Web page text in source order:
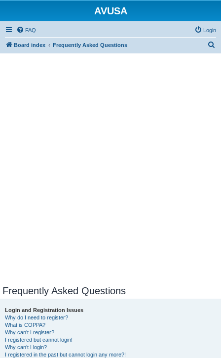
AVUSA
FAQ Login
Board index Frequently Asked Questions
Frequently Asked Questions
Login and Registration Issues
Why do I need to register?
What is COPPA?
Why can’t I register?
I registered but cannot login!
Why can’t I login?
I registered in the past but cannot login any more?!